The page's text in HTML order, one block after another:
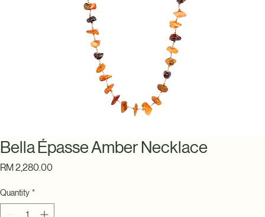
Bella Épasse Amber Necklace
Quantity *